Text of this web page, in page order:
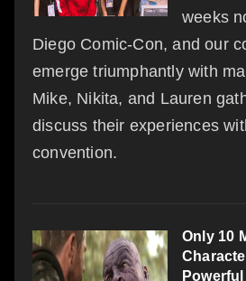
weeks
Diego Comic-Con, and our
emerge triumphantly with
Mike, Nikita, and Lauren
discuss their experiences
convention.
Only 10